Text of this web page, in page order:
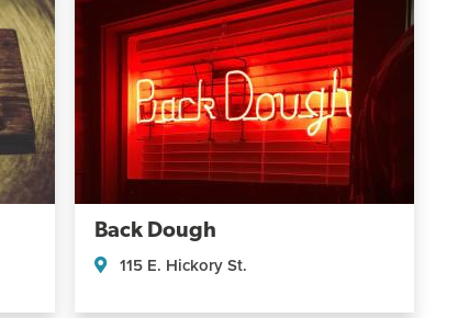
Back Dough
115 E. Hickory St.